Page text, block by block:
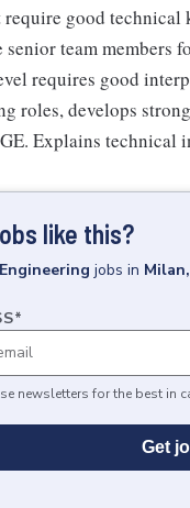
good technical
senior team members
requires good
roles, develops
Explains technical
like this?
jobs in
*
newsletters for the best in
Get